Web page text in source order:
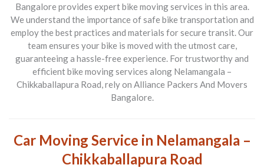
Bangalore provides expert bike moving services in this area.
We understand the importance of safe bike transportation and
employ the best practices and materials for secure transit. Our
team ensures your bike is moved with the utmost care,
guaranteeing a hassle-free experience. For trustworthy and
efficient bike moving services along Nelamangala –
Chikkaballapura Road, rely on Alliance Packers And Movers
Bangalore.
Car Moving Service in Nelamangala –
Chikkaballapura Road